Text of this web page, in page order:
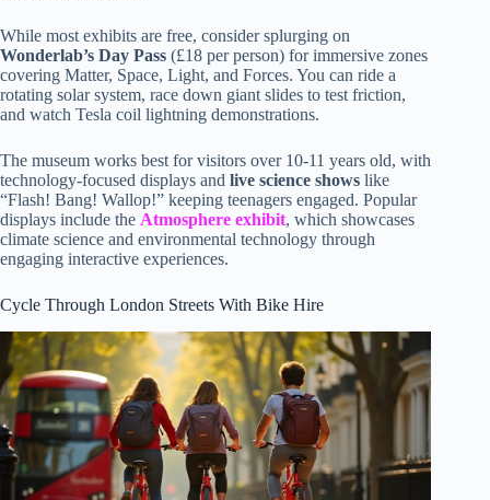
While most exhibits are free, consider splurging on
Wonderlab’s Day Pass (£18 per person) for immersive zones
covering Matter, Space, Light, and Forces. You can ride a
rotating solar system, race down giant slides to test friction,
and watch Tesla coil lightning demonstrations.
The museum works best for visitors over 10-11 years old, with
technology-focused displays and live science shows like
“Flash! Bang! Wallop!” keeping teenagers engaged. Popular
displays include the Atmosphere exhibit, which showcases
climate science and environmental technology through
engaging interactive experiences.
Cycle Through London Streets With Bike Hire